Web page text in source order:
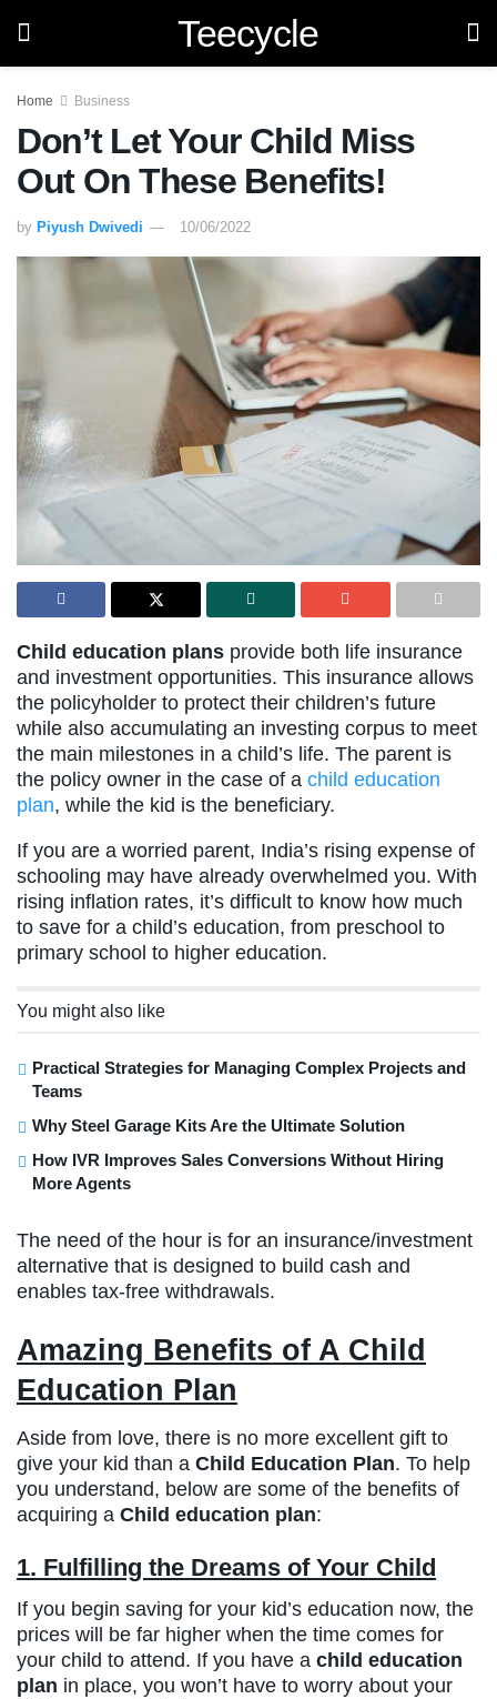
Teecycle
Home Business
Don’t Let Your Child Miss
Out On These Benefits!
by Piyush Dwivedi 10/06/2022
Child education plans provide both life insurance
and investment opportunities. This insurance allows
the policyholder to protect their children’s future
while also accumulating an investing corpus to meet
the main milestones in a child’s life. The parent is
the policy owner in the case of a child education
plan, while the kid is the beneficiary.
If you are a worried parent, India’s rising expense of
schooling may have already overwhelmed you. With
rising inflation rates, it’s difficult to know how much
to save for a child’s education, from preschool to
primary school to higher education.
You might also like
Practical Strategies for Managing Complex Projects and
Teams
Why Steel Garage Kits Are the Ultimate Solution
How IVR Improves Sales Conversions Without Hiring
More Agents
The need of the hour is for an insurance/investment
alternative that is designed to build cash and
enables tax-free withdrawals.
Amazing Benefits of A Child
Education Plan
Aside from love, there is no more excellent gift to
give your kid than a Child Education Plan. To help
you understand, below are some of the benefits of
acquiring a Child education plan:
1. Fulfilling the Dreams of Your Child
If you begin saving for your kid’s education now, the
prices will be far higher when the time comes for
your child to attend. If you have a child education
plan in place, you won’t have to worry about your